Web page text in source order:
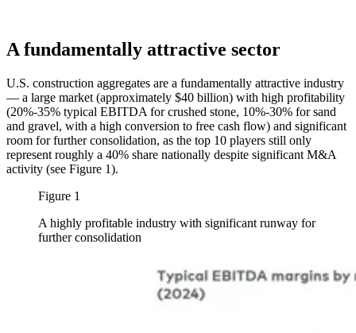
A fundamentally attractive sector
U.S. construction aggregates are a fundamentally attractive industry
— a large market (approximately $40 billion) with high profitability
(20%-35% typical EBITDA for crushed stone, 10%-30% for sand
and gravel, with a high conversion to free cash flow) and significant
room for further consolidation, as the top 10 players still only
represent roughly a 40% share nationally despite significant M&A
activity (see Figure 1).
Figure 1
A highly profitable industry with significant runway for
further consolidation